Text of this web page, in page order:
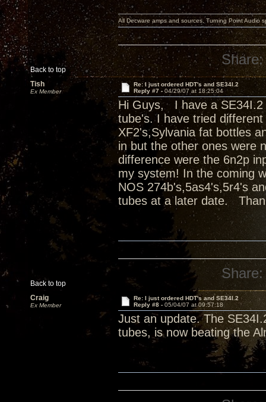
Back to top
All Decware amps and sources, Turning Point Audio
Share:
Tish
Ex Member
Re: I just ordered HDT's and SE34I.2
Reply #7 - 04/29/07 at 18:25:04
Hi Guys, I have a SE34I.2
tube's. I have tried
XF2's,Sylvania fat bottles
in but the other ones were
difference were the 6n2p
my system! In the coming
NOS 274b's,5as4's,5r4's
tubes at a later date.
Back to top
Share:
Craig
Ex Member
Re: I just ordered HDT's and SE34I.2
Reply #8 - 05/04/07 at 09:57:18
Just an update. The
tubes, is now beating the